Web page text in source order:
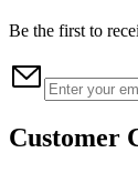
Be the first to
Customer